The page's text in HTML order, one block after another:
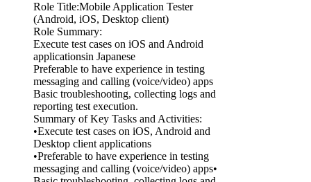
Role Title:Mobile Application Tester
(Android, iOS, Desktop client)
Role Summary:
Execute test cases on iOS and Android
applicationsin Japanese
Preferable to have experience in testing
messaging and calling (voice/video) apps
Basic troubleshooting, collecting logs and
reporting test execution.
Summary of Key Tasks and Activities:
•Execute test cases on iOS, Android and
Desktop client applications
•Preferable to have experience in testing
messaging and calling (voice/video) apps•